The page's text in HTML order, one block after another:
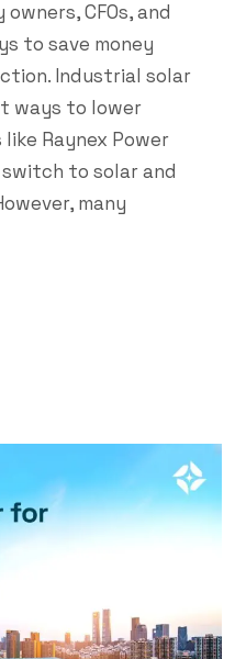
CFOs, and
to save money
Industrial solar
ways to lower
Raynex Power
to solar and
many